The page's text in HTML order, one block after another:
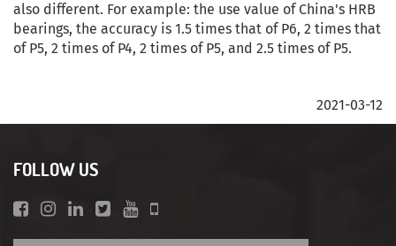
also different. For example: the use value of China's HRB
bearings, the accuracy is 1.5 times that of P6, 2 times that
of P5, 2 times of P4, 2 times of P5, and 2.5 times of P5.
2021-03-12
FOLLOW US